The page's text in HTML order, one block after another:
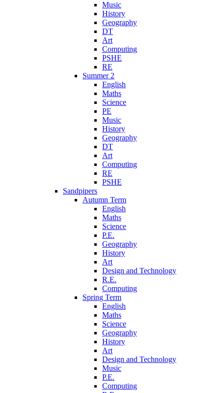
Music
History
Geography
DT
Art
Computing
PSHE
RE
Summer 2
English
Maths
Science
PE
Music
History
Geography
DT
Art
Computing
RE
PSHE
Sandpipers
Autumn Term
English
Maths
Science
P.E.
Geography
History
Art
Design and Technology
R.E.
Computing
Spring Term
English
Maths
Science
Geography
History
Art
Design and Technology
Music
P.E.
Computing